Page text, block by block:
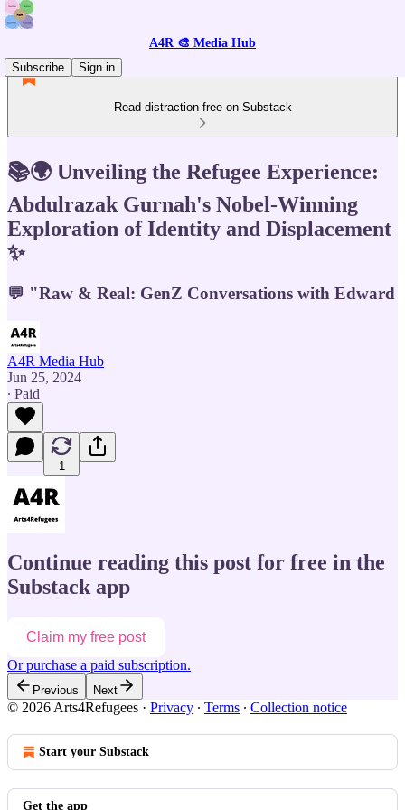
A4R 🎨 Media Hub
Subscribe
Sign in
Read distraction-free on Substack
📚🌍 Unveiling the Refugee Experience:
Abdulrazak Gurnah's Nobel-Winning
Exploration of Identity and Displacement
✨
💬 "Raw & Real: GenZ Conversations with Edward
A4R Media Hub
Jun 25, 2024
∙ Paid
1
Continue reading this post for free in the
Substack app
Claim my free post
Or purchase a paid subscription.
Previous Next
© 2026 Arts4Refugees · Privacy ∙ Terms ∙ Collection notice
Start your Substack
Get the app